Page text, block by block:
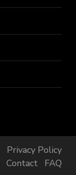
Privacy Policy
Contact FAQ